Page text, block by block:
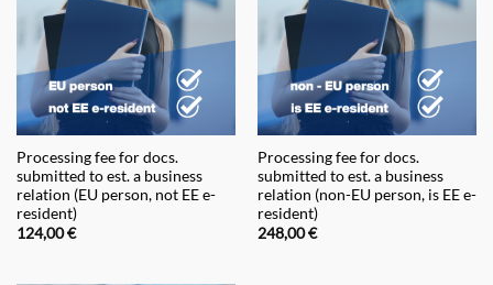
Processing fee for docs.
submitted to est. a business
relation (EU person, not EE e-
resident)
124,00€
Processing fee for docs.
submitted to est. a business
relation (non-EU person, is EE e-
resident)
248,00€